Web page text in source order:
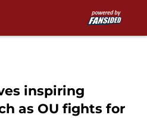
inspiring
as OU fights for